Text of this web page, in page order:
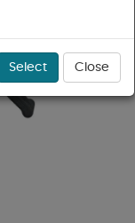
Select Close